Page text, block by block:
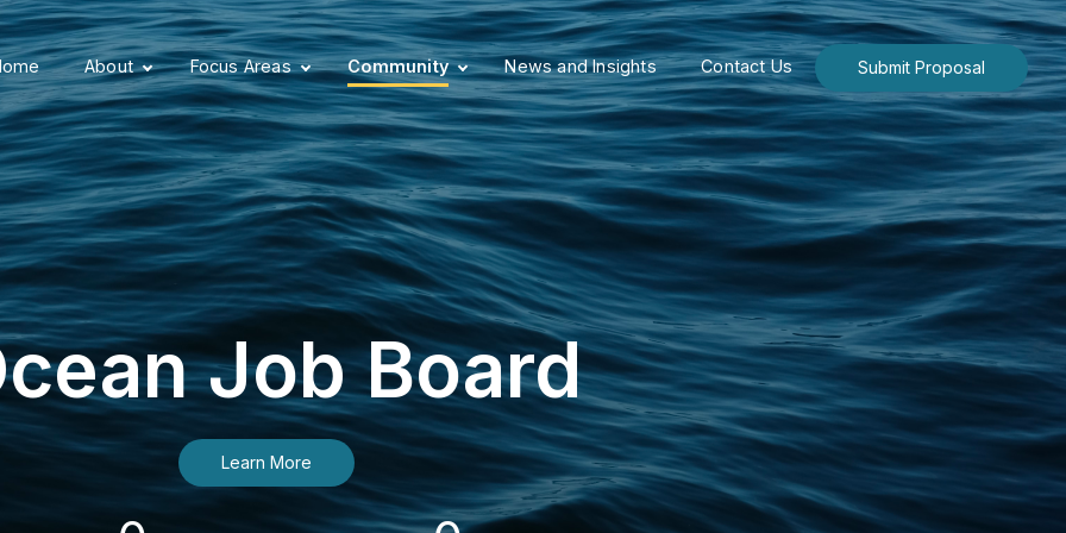
About Focus Areas Community News and Insights Contact Us Submit Proposal
Job Board
Learn More